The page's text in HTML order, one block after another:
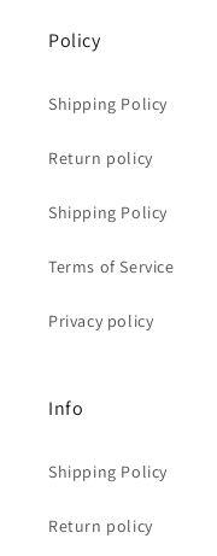
Policy
Shipping Policy
Return policy
Shipping Policy
Terms of Service
Privacy policy
Info
Shipping Policy
Return policy